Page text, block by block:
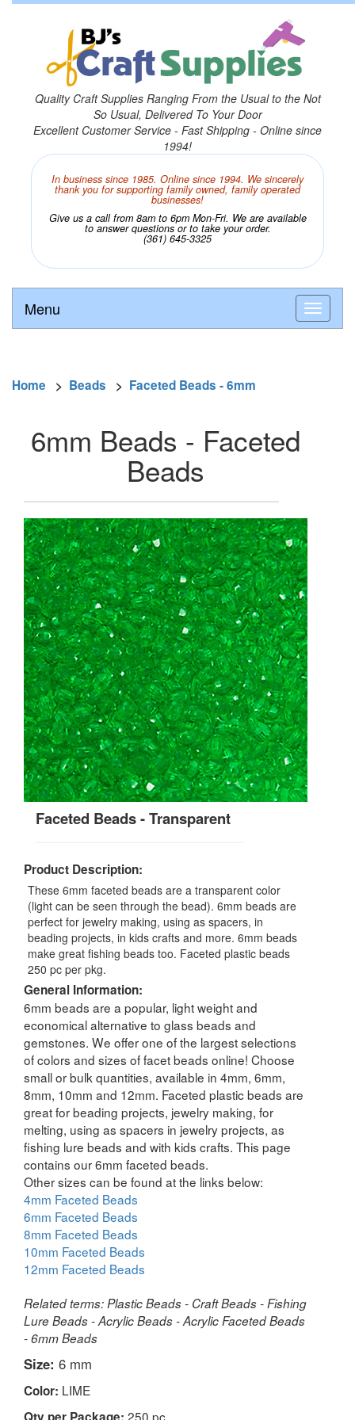
Quality Craft Supplies Ranging From the Usual to the Not
So Usual, Delivered To Your Door
Excellent Customer Service - Fast Shipping - Online since
1994!
In business since 1985. Online since 1994. We sincerely
thank you for supporting family owned, family operated
businesses!
Give us a call from 8am to 6pm Mon-Fri. We are available
to answer questions or to take your order.
(361) 645-3325
Menu
Home > Beads > Faceted Beads - 6mm
6mm Beads - Faceted
Beads
Faceted Beads - Transparent
Product Description:
These 6mm faceted beads are a transparent color
(light can be seen through the bead). 6mm beads are
perfect for jewelry making, using as spacers, in
beading projects, in kids crafts and more. 6mm beads
make great fishing beads too. Faceted plastic beads
250 pc per pkg.
General Information:
6mm beads are a popular, light weight and
economical alternative to glass beads and
gemstones. We offer one of the largest selections
of colors and sizes of facet beads online! Choose
small or bulk quantities, available in 4mm, 6mm,
8mm, 10mm and 12mm. Faceted plastic beads are
great for beading projects, jewelry making, for
melting, using as spacers in jewelry projects, as
fishing lure beads and with kids crafts. This page
contains our 6mm faceted beads.
Other sizes can be found at the links below:
4mm Faceted Beads
6mm Faceted Beads
8mm Faceted Beads
10mm Faceted Beads
12mm Faceted Beads
Related terms: Plastic Beads - Craft Beads - Fishing
Lure Beads - Acrylic Beads - Acrylic Faceted Beads
- 6mm Beads
Size: 6 mm
Color: LIME
250 pc